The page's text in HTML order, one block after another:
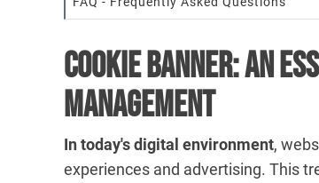
Cookie Banner: An
Management
In today's digital environment,
experiences and advertising. This